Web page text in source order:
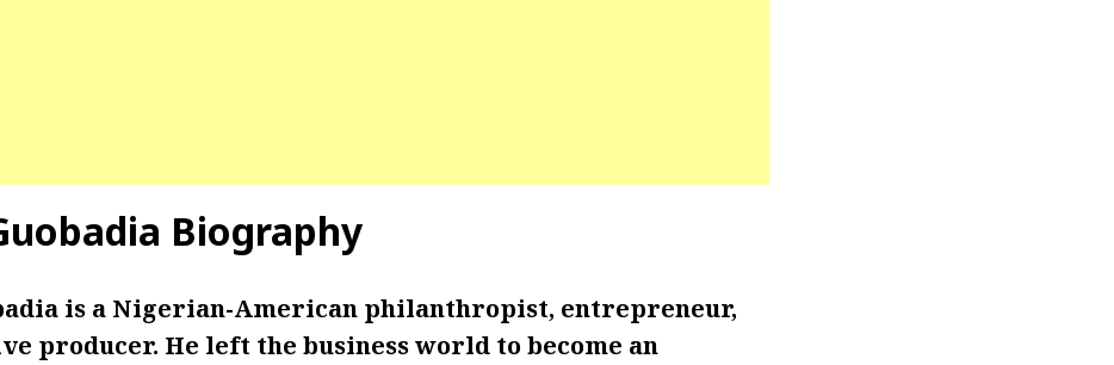
Biography
is a Nigerian-American philanthropist, entrepreneur,
producer. He left the business world to become an